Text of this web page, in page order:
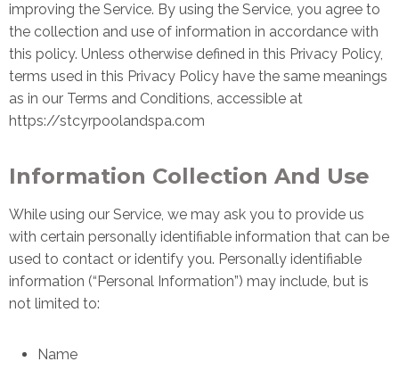
improving the Service. By using the Service, you agree to
the collection and use of information in accordance with
this policy. Unless otherwise defined in this Privacy Policy,
terms used in this Privacy Policy have the same meanings
as in our Terms and Conditions, accessible at
https://stcyrpoolandspa.com
Information Collection And Use
While using our Service, we may ask you to provide us
with certain personally identifiable information that can be
used to contact or identify you. Personally identifiable
information (“Personal Information”) may include, but is
not limited to:
Name